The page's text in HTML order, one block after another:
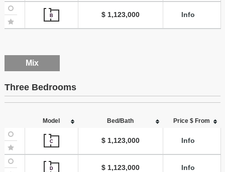
B $ 1,123,000 Info
Mix
Three Bedrooms
Model Bed/Bath Price $ From
C $ 1,123,000 Info
D $ 1,123,000 Info